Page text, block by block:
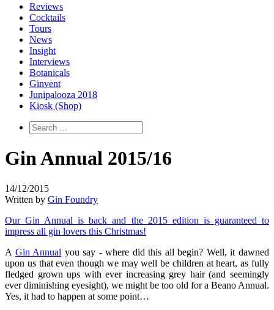
Reviews
Cocktails
Tours
News
Insight
Interviews
Botanicals
Ginvent
Junipalooza 2018
Kiosk (Shop)
Gin Annual 2015/16
14/12/2015
Written by Gin Foundry
Our Gin Annual is back and the 2015 edition is guaranteed to
impress all gin lovers this Christmas!
A Gin Annual you say - where did this all begin? Well, it dawned
upon us that even though we may well be children at heart, as fully
fledged grown ups with ever increasing grey hair (and seemingly
ever diminishing eyesight), we might be too old for a Beano Annual.
Yes, it had to happen at some point…